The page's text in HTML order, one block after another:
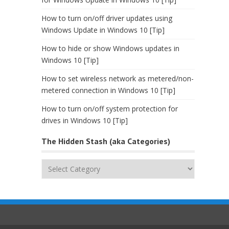
How to turn on/off driver updates using
Windows Update in Windows 10 [Tip]
How to hide or show Windows updates in
Windows 10 [Tip]
How to set wireless network as metered/non-
metered connection in Windows 10 [Tip]
How to turn on/off system protection for
drives in Windows 10 [Tip]
The Hidden Stash (aka Categories)
The
(aka